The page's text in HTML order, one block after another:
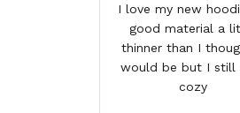
I love my new
good material a
thinner than I
would be but I still
cozy